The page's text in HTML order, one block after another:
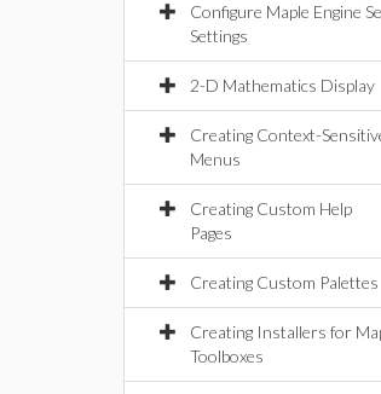
Configure Maple Engine
Settings
2-D Mathematics Display
Creating Context-
Menus
Creating Custom Help
Pages
Creating Custom Palettes
Creating Installers for
Toolboxes